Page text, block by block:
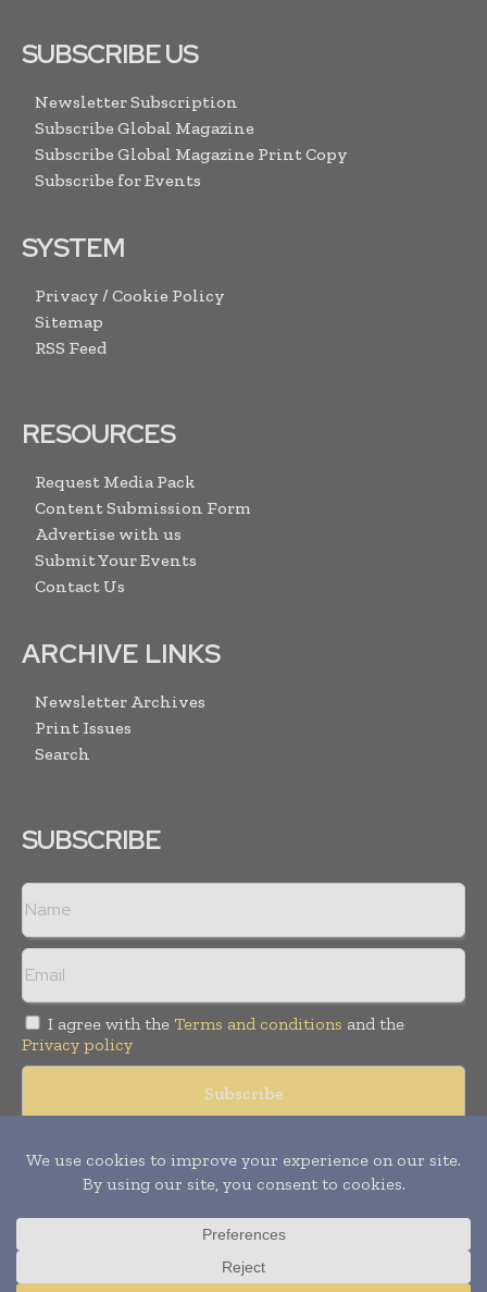
SUBSCRIBE US
Newsletter Subscription
Subscribe Global Magazine
Subscribe Global Magazine Print Copy
Subscribe for Events
SYSTEM
Privacy / Cookie Policy
Sitemap
RSS Feed
RESOURCES
Request Media Pack
Content Submission Form
Advertise with us
Submit Your Events
Contact Us
ARCHIVE LINKS
Newsletter Archives
Print Issues
Search
SUBSCRIBE
I agree with the Terms and conditions and the
Privacy policy
Copyright © 2008 -2026Hospital & Healthcare Management. All
rights reserved. Publication of Leo Marcom Pvt Ltd.